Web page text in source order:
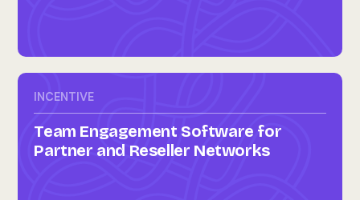
INCENTIVE
Team Engagement Software for
Partner and Reseller Networks